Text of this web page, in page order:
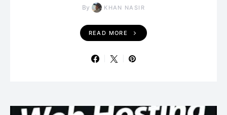
By KHAN NASIR
READ MORE